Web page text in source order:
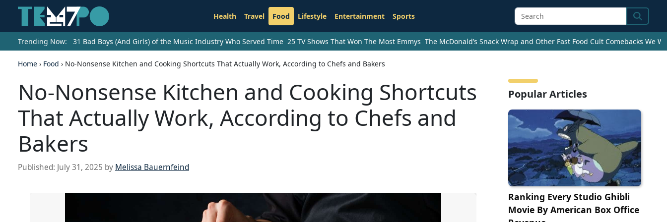
Health Travel Food Lifestyle Entertainment Sports Search
Trending Now: 31 Bad Boys (And Girls) of the Music Industry Who Served Time 25 TV Shows That Won The Most Emmys The McDonald’s Snack Wrap and Other Fast Food Cult Comebacks We
Home › Food › No-Nonsense Kitchen and Cooking Shortcuts That Actually Work, According to Chefs and Bakers
No-Nonsense Kitchen and Cooking Shortcuts
That Actually Work, According to Chefs and
Bakers
Published: July 31, 2025 by Melissa Bauernfeind
Popular Articles
Ranking Every Studio Ghibli
Movie By American Box Office